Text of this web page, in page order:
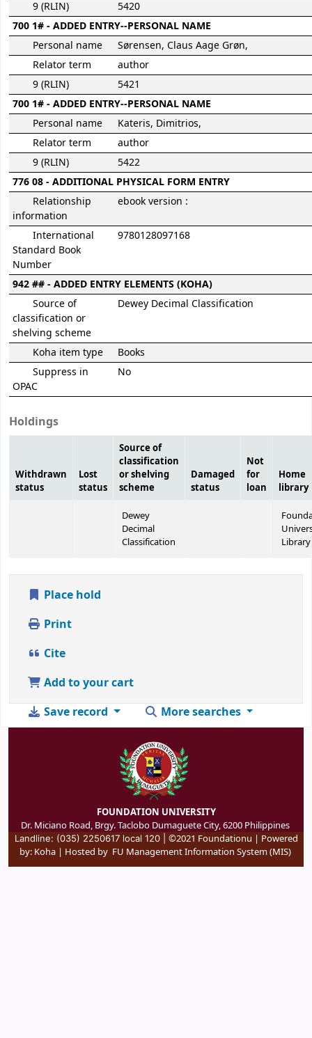
9 (RLIN)
5420
700 1# - ADDED ENTRY--PERSONAL NAME
Personal name
Sørensen, Claus Aage Grøn,
Relator term
author
9 (RLIN)
5421
700 1# - ADDED ENTRY--PERSONAL NAME
Personal name
Kateris, Dimitrios,
Relator term
author
9 (RLIN)
5422
776 08 - ADDITIONAL PHYSICAL FORM ENTRY
Relationship
information
ebook version :
International
Standard Book
Number
9780128097168
942 ## - ADDED ENTRY ELEMENTS (KOHA)
Source of
classification or
shelving scheme
Dewey Decimal Classification
Koha item type
Books
Suppress in
OPAC
No
Holdings
Withdrawn
status
Lost
status
Source of
classification
or shelving
scheme
Damaged
status
Not
for
loan
Home
library
Dewey
Decimal
Classification
Library
Place hold
Print
Cite
Add to your cart
Save record
More searches
FOUNDATION UNIVERSITY
Dr. Miciano Road, Brgy. Taclobo Dumaguete City, 6200 Philippines
Landline: (035) 2250617 local 120 | ©2021 Foundationu | Powered
by: Koha| Hosted by FU Management Information System (MIS)